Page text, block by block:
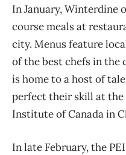
In January, Winterdine
course meals at
city. Menus feature
of the best chefs in the
is home to a host of
perfect their skill at
Institute of Canada in
Inlate February, the